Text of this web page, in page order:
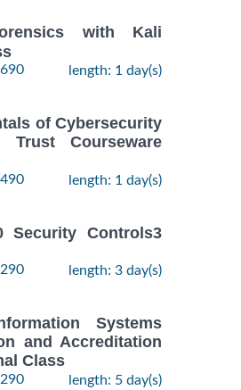
with Kali
length: 1 day(s)
of Cybersecurity
Trust Courseware
length: 1 day(s)
Security Controls3
length: 3 day(s)
Systems
and Accreditation
Class
length: 5 day(s)